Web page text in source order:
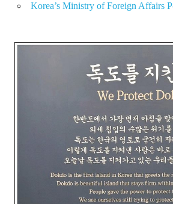
Korea’s Ministry of Foreign Affairs